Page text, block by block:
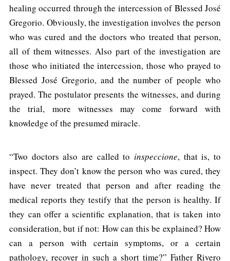
healing occurred through the intercession of Blessed José
Gregorio. Obviously, the investigation involves the person
who was cured and the doctors who treated that person,
all of them witnesses. Also part of the investigation are
those who initiated the intercession, those who prayed to
Blessed José Gregorio, and the number of people who
prayed. The postulator presents the witnesses, and during
the trial, more witnesses may come forward with
knowledge of the presumed miracle.
“Two doctors also are called to inspeccione, that is, to
inspect. They don’t know the person who was cured, they
have never treated that person and after reading the
medical reports they testify that the person is healthy. If
they can offer a scientific explanation, that is taken into
consideration, but if not: How can this be explained? How
can a person with certain symptoms, or a certain
pathology, recover in such a short time?” Father Rivero